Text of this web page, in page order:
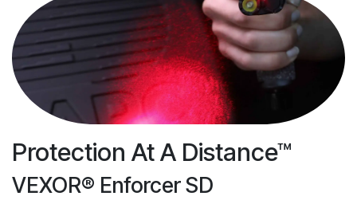
Protection At A Distance™
VEXOR® Enforcer SD